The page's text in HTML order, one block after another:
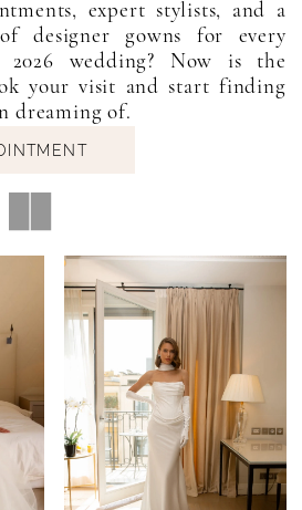
expert stylists, and a
designer gowns for every
wedding? Now is the
your visit and start finding
dreaming of.